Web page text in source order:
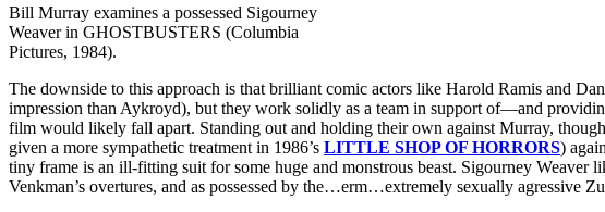
Bill Murray examines a possessed Sigourney
Weaver in GHOSTBUSTERS (Columbia
Pictures, 1984).
The downside to this approach is that brilliant comic actors like Harold Ramis and
impression than Aykroyd), but they work solidly as a team in support of—and
film would likely fall apart. Standing out and holding their own against Murray,
given a more sympathetic treatment in 1986’s LITTLE SHOP OF HORRORS)
tiny frame is an ill-fitting suit for some huge and monstrous beast. Sigourney
Venkman’s overtures, and as possessed by the…erm…extremely sexually agressive